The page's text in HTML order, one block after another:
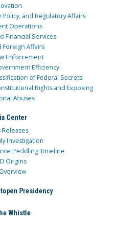
and Regulatory Affairs
Operations
Financial Services
Foreign Affairs
Enforcement
Efficiency
of Federal Secrets
Rights and Exposing
Abuses
Center
Releases
Investigation
Peddling Timeline
Origins
Presidency
Whistle